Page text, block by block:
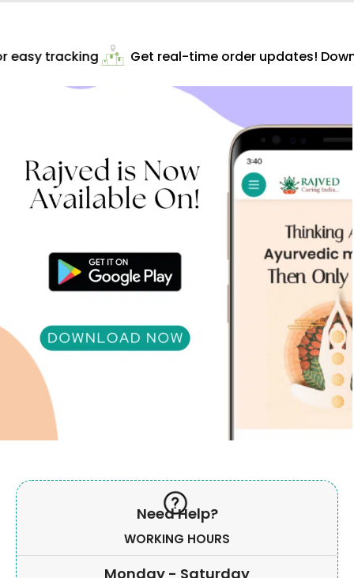
tracking Get real-time order updates!
Need Help?
WORKING HOURS
Monday - Saturday